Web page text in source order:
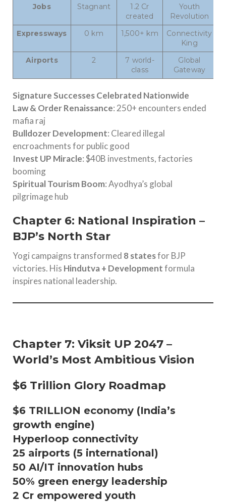
Jobs Stagnant
1.2 Cr
created
Youth
Revolution
Expressways
0 km 1,500+ km
Connectivity
King
Airports
2
7 world-
class
Global
Gateway
Signature Successes Celebrated Nationwide
Law & Order Renaissance: 250+ encounters ended
mafia raj
Bulldozer Development: Cleared illegal
encroachments for public good
Invest UP Miracle: $40B investments, factories
booming
Spiritual Tourism Boom: Ayodhya’s global
pilgrimage hub
Chapter 6: National Inspiration –
BJP’s North Star
Yogi campaigns transformed 8 statesfor BJP
victories. His Hindutva + Developmentformula
inspires national leadership.
Chapter 7: Viksit UP 2047 –
World’s Most Ambitious Vision
$6 Trillion Glory Roadmap
$6 TRILLION economy (India’s
growth engine)
Hyperloop connectivity
25 airports (5 international)
50 AI/IT innovation hubs
50% green energy leadership
2 Cr empowered youth